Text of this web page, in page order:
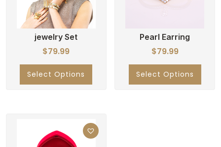
jewelry Set
$79.99
Select Options
Pearl Earring
$79.99
Select Options